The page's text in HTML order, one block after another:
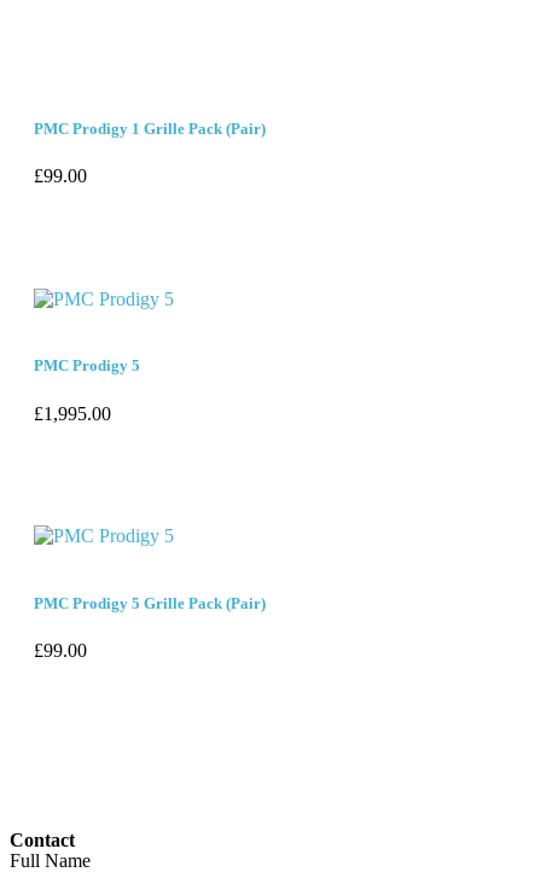
PMC Prodigy 1 Grille Pack (Pair)
£99.00
PMC Prodigy 5
£1,995.00
PMC Prodigy 5 Grille Pack (Pair)
£99.00
Contact
Full Name